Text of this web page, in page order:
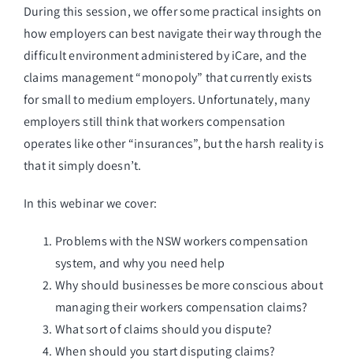
During this session, we offer some practical insights on
how employers can best navigate their way through the
difficult environment administered by iCare, and the
claims management “monopoly” that currently exists
for small to medium employers. Unfortunately, many
employers still think that workers compensation
operates like other “insurances”, but the harsh reality is
that it simply doesn’t.
In this webinar we cover:
Problems with the NSW workers compensation
system, and why you need help
Why should businesses be more conscious about
managing their workers compensation claims?
What sort of claims should you dispute?
When should you start disputing claims?